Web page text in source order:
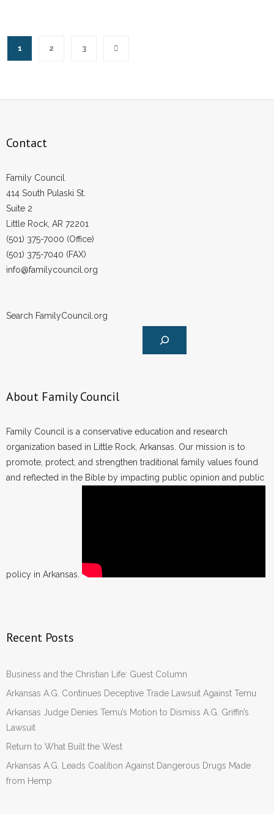
1 2 3
Contact
Family Council
414 South Pulaski St.
Suite 2
Little Rock, AR 72201
(501) 375-7000 (Office)
(501) 375-7040 (FAX)
info@familycouncil.org
Search FamilyCouncil.org
About Family Council
Family Council is a conservative education and research
organization based in Little Rock, Arkansas. Our mission is to
promote, protect, and strengthen traditional family values found
and reflected in the Bible by impacting public opinion and public
policy in Arkansas.
Recent Posts
Business and the Christian Life: Guest Column
Arkansas A.G. Continues Deceptive Trade Lawsuit Against Temu
Arkansas Judge Denies Temu’s Motion to Dismiss A.G. Griffin’s
Lawsuit
Return to What Built the West
Arkansas A.G. Leads Coalition Against Dangerous Drugs Made
from Hemp